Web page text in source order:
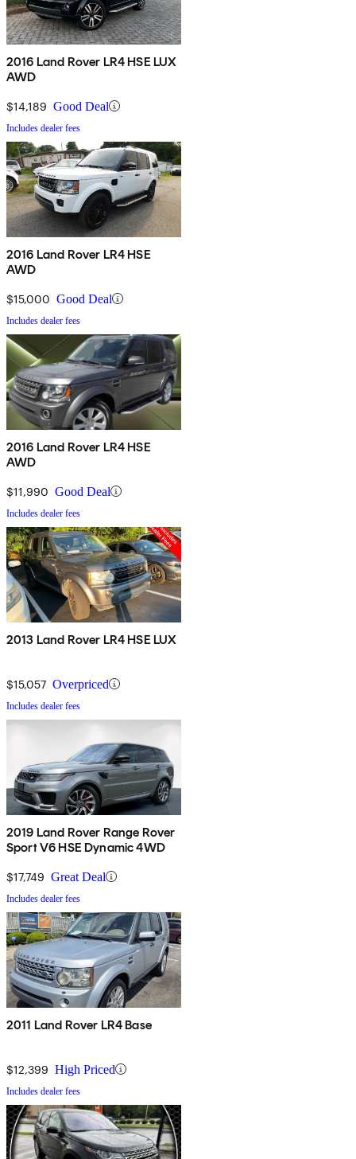
2016 Land Rover LR4 HSE LUX
AWD
$14,189 Good Deal
Includes dealer fees
2016 Land Rover LR4 HSE
AWD
$15,000 Good Deal
Includes dealer fees
2016 Land Rover LR4 HSE
AWD
$11,990 Good Deal
Includes dealer fees
2013 Land Rover LR4 HSE LUX
$15,057 Overpriced
Includes dealer fees
2019 Land Rover Range Rover
Sport V6 HSE Dynamic 4WD
$17,749 Great Deal
Includes dealer fees
2011 Land Rover LR4 Base
$12,399 High Priced
Includes dealer fees